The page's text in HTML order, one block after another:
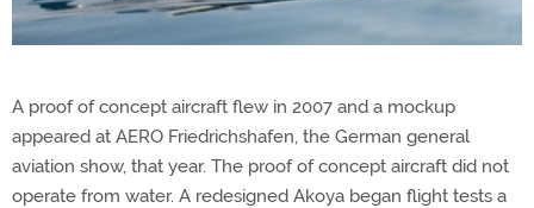
A proof of concept aircraft flew in 2007 and a mockup
appeared at AERO Friedrichshafen, the German general
aviation show, that year. The proof of concept aircraft did not
operate from water. A redesigned Akoya began flight tests a